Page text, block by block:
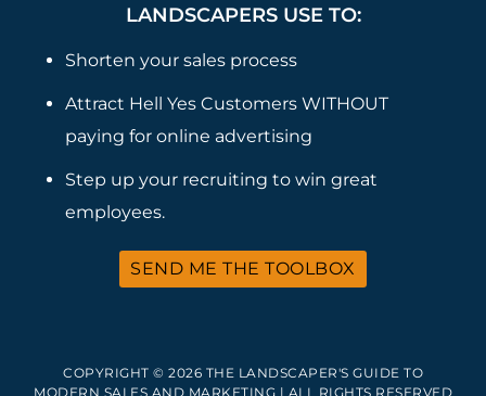
LANDSCAPERS USE TO:
Shorten your sales process
Attract Hell Yes Customers WITHOUT
paying for online advertising
Step up your recruiting to win great
employees.
SEND ME THE TOOLBOX
COPYRIGHT © 2026 THE LANDSCAPER'S GUIDE TO
MODERN SALES AND MARKETING | ALL RIGHTS RESERVED